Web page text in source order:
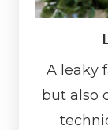
A leaky
but also